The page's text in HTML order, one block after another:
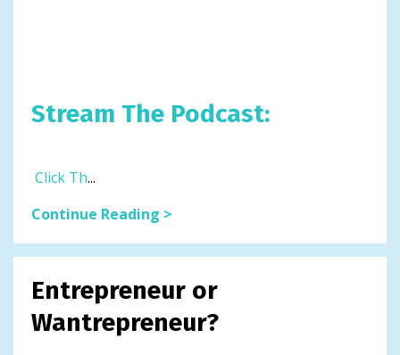
Stream The Podcast:
Click Th...
Continue Reading >
Entrepreneur or
Wantrepreneur?